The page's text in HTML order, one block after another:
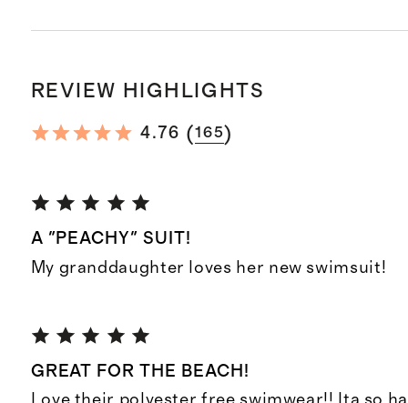
REVIEW HIGHLIGHTS
4.76 (165)
A "PEACHY" SUIT!
My granddaughter loves her new swimsuit!
GREAT FOR THE BEACH!